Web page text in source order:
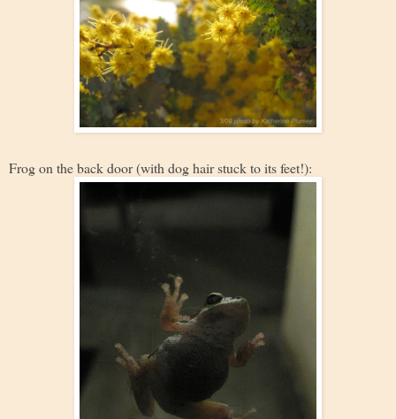
Frog on the back door (with dog hair stuck to its feet!):